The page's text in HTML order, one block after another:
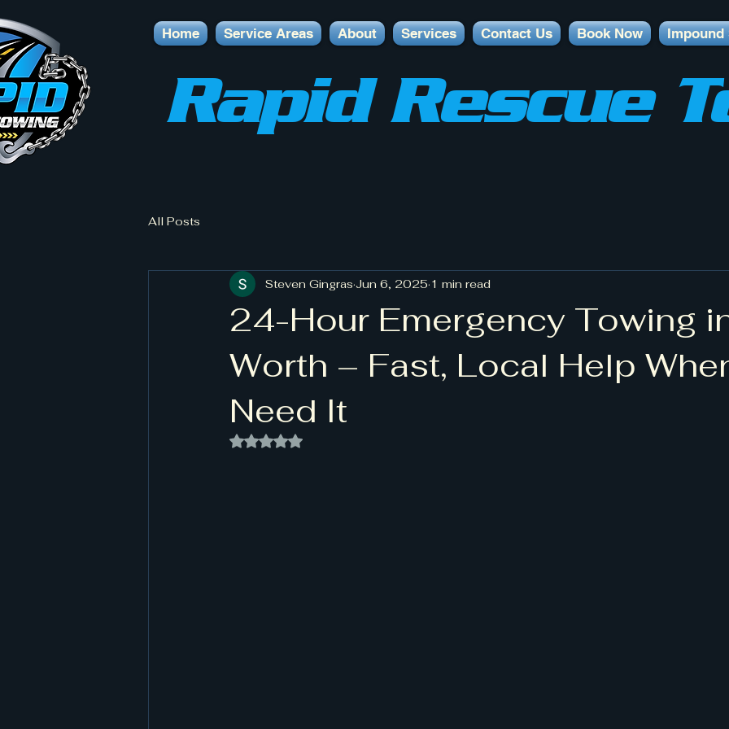
Home Service Areas About Services Contact Us Book Now Impound
Rapid Rescue
All Posts
24-Hour Emergency Towing
Worth – Fast, Local Help
Need It
Steven Gingras Jun 6, 2025 1 min read
Rated NaN out of 5 stars.